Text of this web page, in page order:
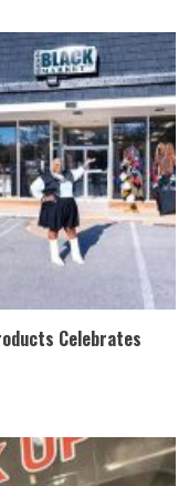
Celebrates